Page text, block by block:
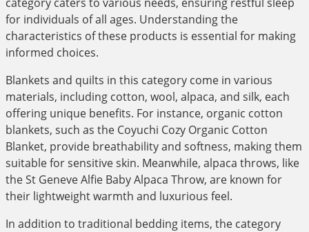
for individuals of all ages. Understanding the
characteristics of these products is essential for making
informed choices.
Blankets and quilts in this category come in various
materials, including cotton, wool, alpaca, and silk, each
offering unique benefits. For instance, organic cotton
blankets, such as the Coyuchi Cozy Organic Cotton
Blanket, provide breathability and softness, making them
suitable for sensitive skin. Meanwhile, alpaca throws, like
the St Geneve Alfie Baby Alpaca Throw, are known for
their lightweight warmth and luxurious feel.
In addition to traditional bedding items, the category